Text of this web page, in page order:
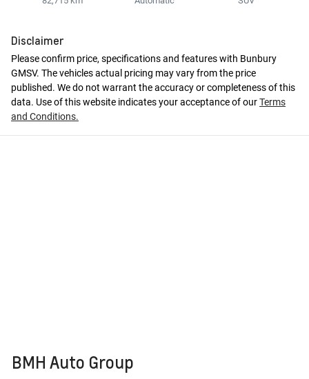
Disclaimer
Please confirm price, specifications and features with Bunbury
GMSV. The vehicles actual pricing may vary from the price
published. We do not warrant the accuracy or completeness of this
data. Use of this website indicates your acceptance of ourTerms
and Conditions.
BMH Auto Group